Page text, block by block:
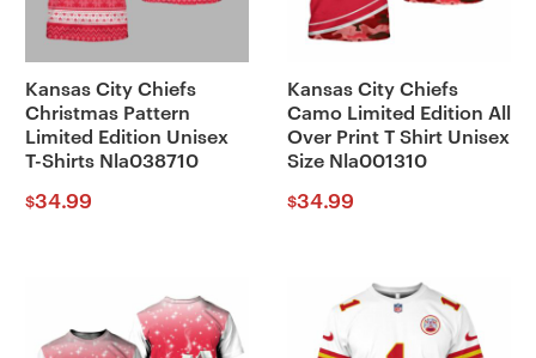
Kansas City Chiefs
Christmas Pattern
Limited Edition Unisex
T-Shirts Nla038710
$34.99
Kansas City Chiefs
Camo Limited Edition All
Over Print T Shirt Unisex
Size Nla001310
$34.99